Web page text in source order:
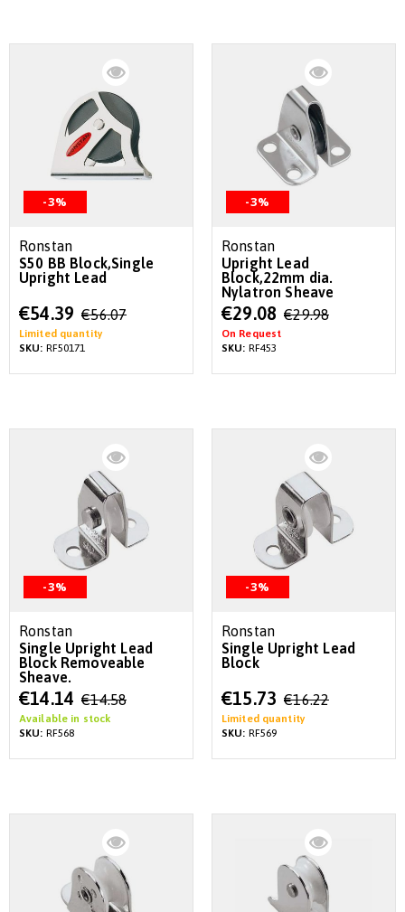
-3%
Ronstan
S50 BB Block,Single
Upright Lead
Special
Price
€54.39 €56.07
Limited quantity
SKU: RF50171
-3%
Ronstan
Upright Lead
Block,22mm dia.
Nylatron Sheave
Special
Price
€29.08 €29.98
On Request
SKU: RF453
-3%
Ronstan
Single Upright Lead
Block Removeable
Sheave.
Special
Price
€14.14 €14.58
Available in stock
SKU: RF568
-3%
Ronstan
Single Upright Lead
Block
Special
Price
€15.73 €16.22
Limited quantity
SKU: RF569